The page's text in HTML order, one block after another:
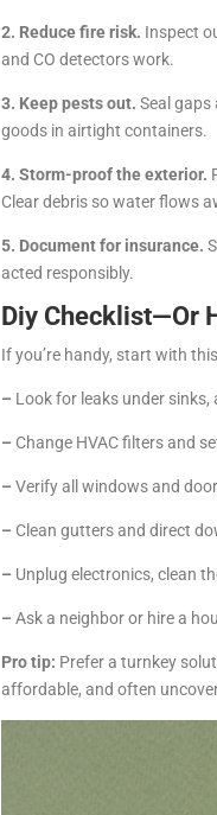
2. Reduce fire risk. Inspect
and CO detectors work.
3. Keep pests out. Seal
goods in airtight containers.
4. Storm-proof the exterior.
Clear debris so water flows
5. Document for insurance.
acted responsibly.
Diy Checklist—Or
If you’re handy, start with this
– Look for leaks under
– Change HVAC filters and
– Verify all windows and
– Clean gutters and direct
– Unplug electronics, clean
– Ask a neighbor or hire a
Pro tip: Prefer a turnkey
affordable, and often